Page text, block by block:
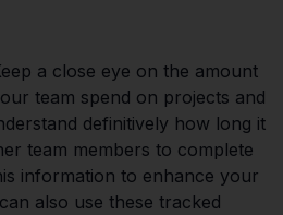
a close eye on the amount
team spend on projects and
definitively how long it
team members to complete
information to enhance your
also use these tracked